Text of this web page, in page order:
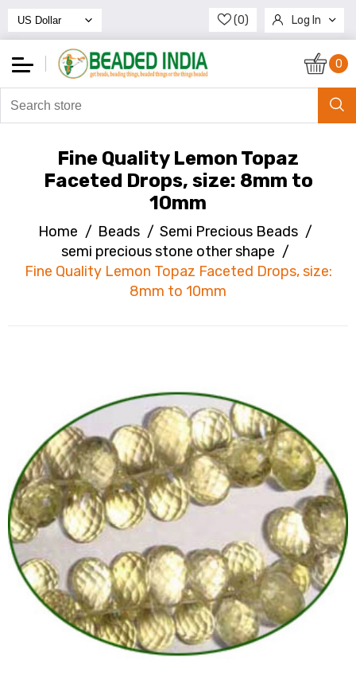
(0) Log In
Register
0
Fine Quality Lemon Topaz
Faceted Drops, size: 8mm to
10mm
Home / Beads / Semi Precious Beads /
semi precious stone other shape /
Fine Quality Lemon Topaz Faceted Drops, size:
8mm to 10mm